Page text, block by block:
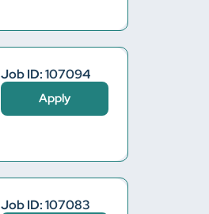
Job ID: 107094
Apply
Job ID: 107083